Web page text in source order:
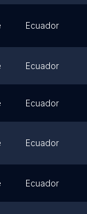
Ecuador
Ecuador
Ecuador
Ecuador
Ecuador